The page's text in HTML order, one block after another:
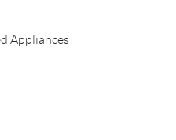
Appliances